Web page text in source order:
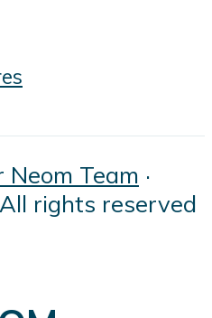
Neom Team ·
rights reserved